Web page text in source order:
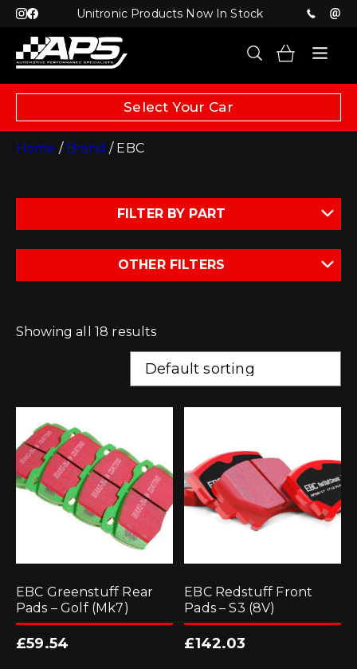
Unitronic Products Now In Stock
Select Your Car
Home / Brand / EBC
FILTER BY PART
OTHER FILTERS
Showing all 18 results
EBC Greenstuff Rear
Pads – Golf (Mk7)
£59.54
EBC Redstuff Front
Pads – S3 (8V)
£142.03